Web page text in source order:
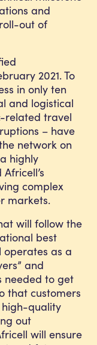
and
out of
2021. To
in only ten
and logistical
related travel
– have
network on
highly
complex
markets.
will follow the
best
as a
and
needed to get
that customers
quality
out
will ensure